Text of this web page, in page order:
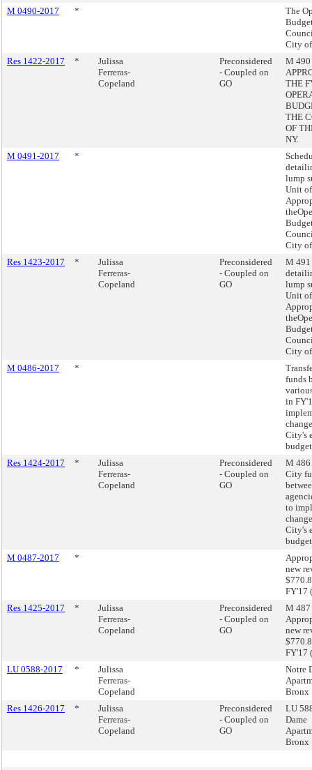
M 0490-2017
*
The
City
Res 1422-2017
*
Julissa
Ferreras-
Copeland
Preconsidered
- Coupled on
GO
M 490
THE
THE
OF
NY.
M 0491-2017
*
lump
Unit of
City
Res 1423-2017
*
Julissa
Ferreras-
Copeland
Preconsidered
- Coupled on
GO
M 491
lump
Unit of
City
M 0486-2017
*
funds
in
City's
Res 1424-2017
*
Julissa
Ferreras-
Copeland
Preconsidered
- Coupled on
GO
M 486
City
to
City's
M 0487-2017
*
new
FY'17
Res 1425-2017
*
Julissa
Ferreras-
Copeland
Preconsidered
- Coupled on
GO
M 487
new
FY'17
LU 0588-2017
*
Julissa
Ferreras-
Copeland
Notre
Bronx
Res 1426-2017
*
Julissa
Ferreras-
Copeland
Preconsidered
- Coupled on
GO
LU
Dame
Bronx